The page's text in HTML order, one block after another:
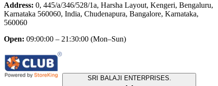
Address: 0, 445/a/346/528/1a, Harsha Layout, Kengeri, Bengaluru,
Karnataka 560060, India, Chudenapura, Bangalore, Karnataka,
560060
Open: 09:00:00 – 21:30:00 (Mon–Sun)
SRI BALAJI ENTERPRISES.